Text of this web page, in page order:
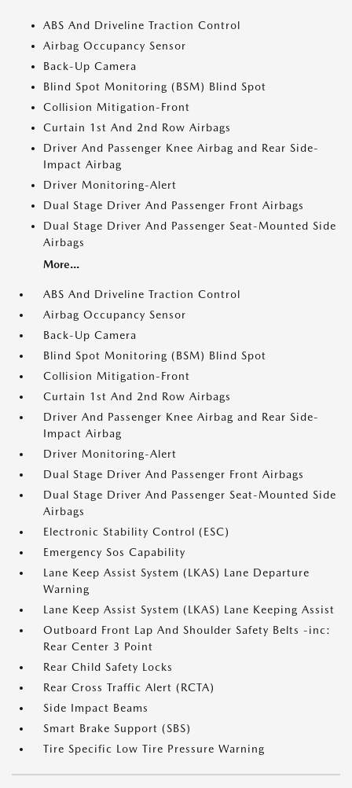
ABS And Driveline Traction Control
Airbag Occupancy Sensor
Back-Up Camera
Blind Spot Monitoring (BSM) Blind Spot
Collision Mitigation-Front
Curtain 1st And 2nd Row Airbags
Driver And Passenger Knee Airbag and Rear Side-
Impact Airbag
Driver Monitoring-Alert
Dual Stage Driver And Passenger Front Airbags
Dual Stage Driver And Passenger Seat-Mounted Side
Airbags
More...
ABS And Driveline Traction Control
Airbag Occupancy Sensor
Back-Up Camera
Blind Spot Monitoring (BSM) Blind Spot
Collision Mitigation-Front
Curtain 1st And 2nd Row Airbags
Driver And Passenger Knee Airbag and Rear Side-
Impact Airbag
Driver Monitoring-Alert
Dual Stage Driver And Passenger Front Airbags
Dual Stage Driver And Passenger Seat-Mounted Side
Airbags
Electronic Stability Control (ESC)
Emergency Sos Capability
Lane Keep Assist System (LKAS) Lane Departure
Warning
Lane Keep Assist System (LKAS) Lane Keeping Assist
Outboard Front Lap And Shoulder Safety Belts -inc:
Rear Center 3 Point
Rear Child Safety Locks
Rear Cross Traffic Alert (RCTA)
Side Impact Beams
Smart Brake Support (SBS)
Tire Specific Low Tire Pressure Warning